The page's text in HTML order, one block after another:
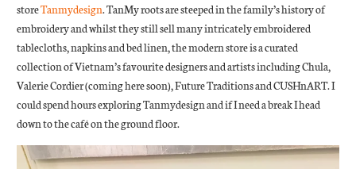
storeTanmydesign. TanMy roots are steeped in the family’s history of
embroidery and whilst they still sell many intricately embroidered
tablecloths, napkins and bed linen, the modern store is a curated
collection of Vietnam’s favourite designers and artists including Chula,
Valerie Cordier (coming here soon), Future Traditions and CUSHnART. I
could spend hours exploring Tanmydesign and if I need a break I head
down to the café on the ground floor.